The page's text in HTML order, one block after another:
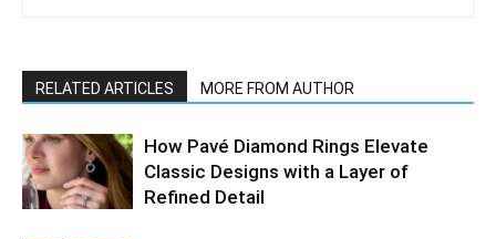
RELATED ARTICLES MORE FROM AUTHOR
How Pavé Diamond Rings Elevate
Classic Designs with a Layer of
Refined Detail